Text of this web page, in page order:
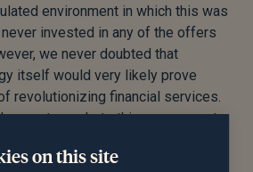
environment in which this was
never invested in any of the offers
we never doubted that
itself would very likely prove
revolutionizing financial services.
crypto markets this year seem to
the point at which the asset class
worth taking more seriously.
on this site